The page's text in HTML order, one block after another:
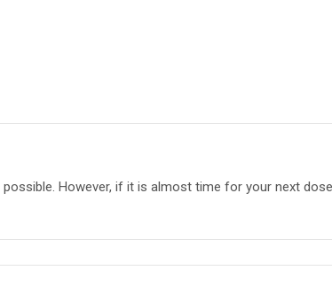
However, if it is almost time for your next